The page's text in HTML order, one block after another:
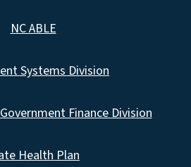
NC ABLE
Systems Division
Finance Division
Health Plan